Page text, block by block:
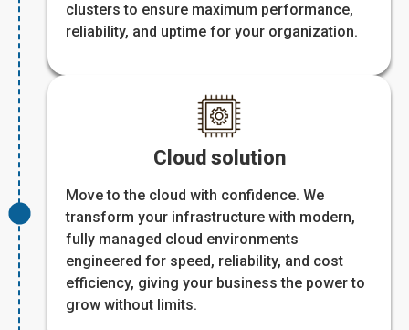
clusters to ensure maximum performance,
reliability, and uptime for your organization.
Cloud solution
Move to the cloud with confidence. We
transform your infrastructure with modern,
fully managed cloud environments
engineered for speed, reliability, and cost
efficiency, giving your business the power to
grow without limits.